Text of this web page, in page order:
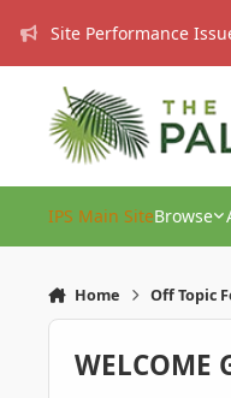
Site Performance
IPS Main SiteBrowse
Home Off Topic
WELCOME